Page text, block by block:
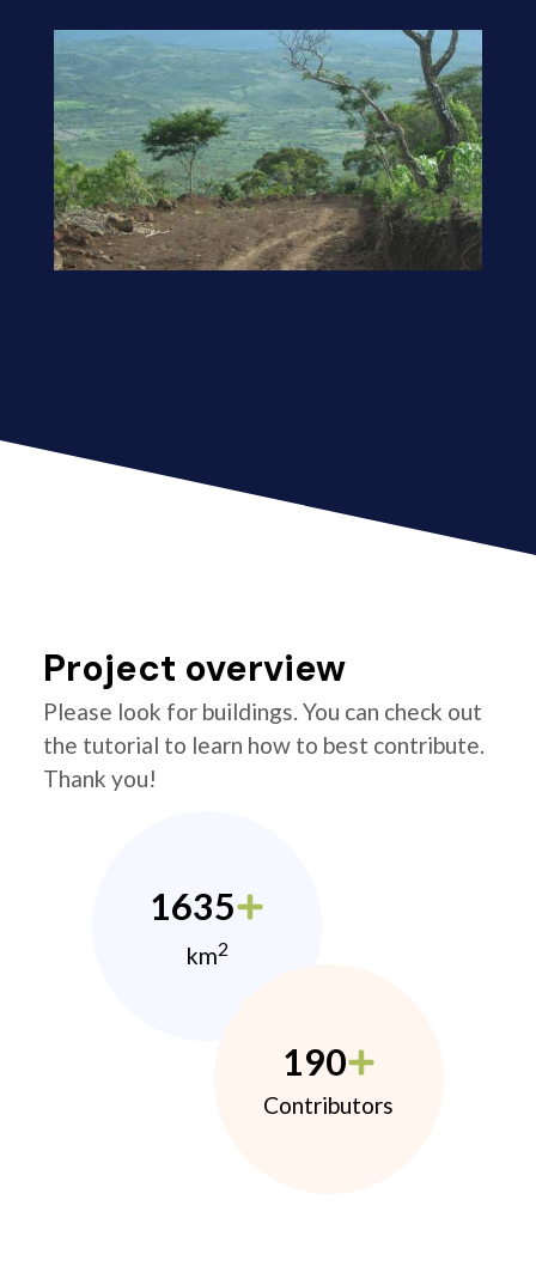
Project overview
Please look for buildings. You can check out
the tutorial to learn how to best contribute.
Thank you!
1635
km2
190
Contributors